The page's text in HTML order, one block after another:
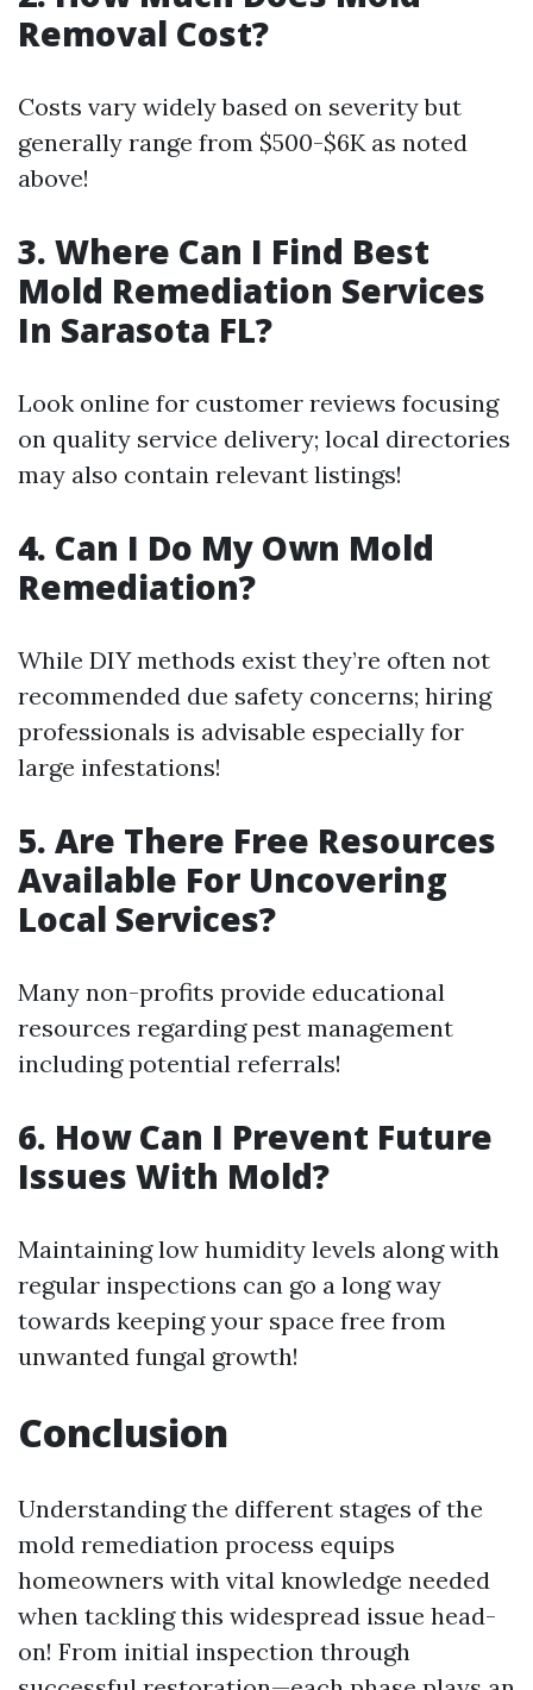
Removal Cost?
Costs vary widely based on severity but
generally range from $500-$6K as noted
above!
3. Where Can I Find Best
Mold Remediation Services
In Sarasota FL?
Look online for customer reviews focusing
on quality service delivery; local directories
may also contain relevant listings!
4. Can I Do My Own Mold
Remediation?
While DIY methods exist they’re often not
recommended due safety concerns; hiring
professionals is advisable especially for
large infestations!
5. Are There Free Resources
Available For Uncovering
Local Services?
Many non-profits provide educational
resources regarding pest management
including potential referrals!
6. How Can I Prevent Future
Issues With Mold?
Maintaining low humidity levels along with
regular inspections can go a long way
towards keeping your space free from
unwanted fungal growth!
Conclusion
Understanding the different stages of the
mold remediation process equips
homeowners with vital knowledge needed
when tackling this widespread issue head-
on! From initial inspection through